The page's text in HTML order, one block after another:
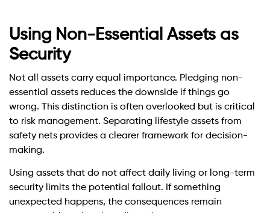
Using Non-Essential Assets as
Security
Not all assets carry equal importance. Pledging non-
essential assets reduces the downside if things go
wrong. This distinction is often overlooked but is critical
to risk management. Separating lifestyle assets from
safety nets provides a clearer framework for decision-
making.
Using assets that do not affect daily living or long-term
security limits the potential fallout. If something
unexpected happens, the consequences remain